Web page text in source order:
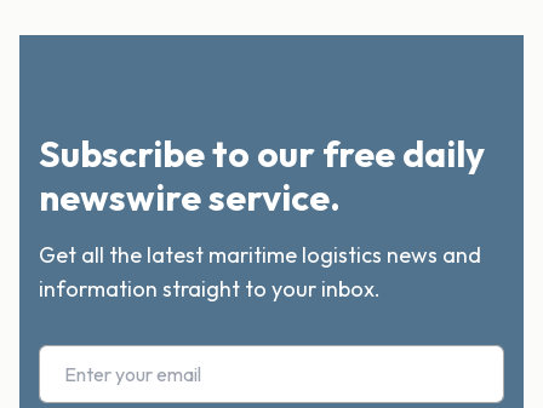
Subscribe to our free daily
newswire service.
Get all the latest maritime logistics news and
information straight to your inbox.